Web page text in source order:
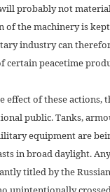
probably not
of the machinery is
industry can
certain peacetime
effect of these
public. Tanks,
equipment are
in broad daylight.
titled by the